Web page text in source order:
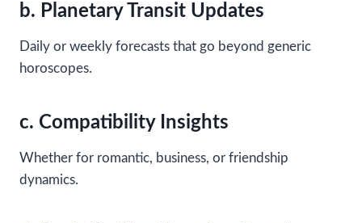
b. Planetary Transit Updates
Daily or weekly forecasts that go beyond generic
horoscopes.
c. Compatibility Insights
Whether for romantic, business, or friendship
dynamics.